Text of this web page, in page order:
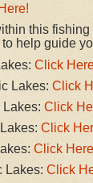
this
help guide
Click
Lakes: Click
Click
Click
Click
Lakes: Click